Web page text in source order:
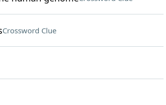
Crossword Clue